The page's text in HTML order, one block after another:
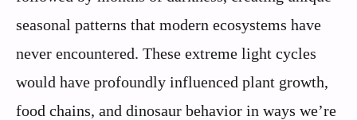
seasonal patterns that modern ecosystems have
never encountered. These extreme light cycles
would have profoundly influenced plant growth,
food chains, and dinosaur behavior in ways we’re